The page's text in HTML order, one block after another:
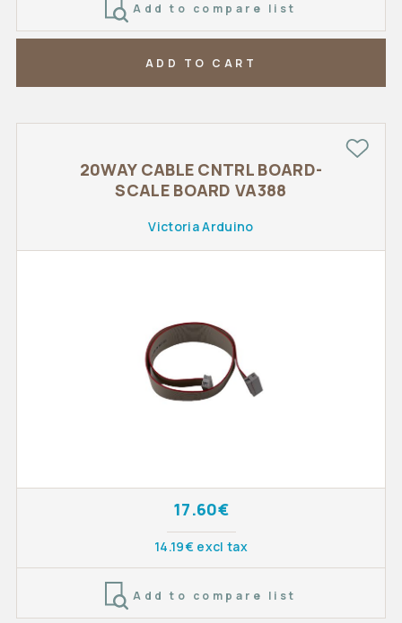
Add to compare list
ADD TO CART
20WAY CABLE CNTRL BOARD-
SCALE BOARD VA388
Victoria Arduino
17.60€
14.19€ excl tax
Add to compare list